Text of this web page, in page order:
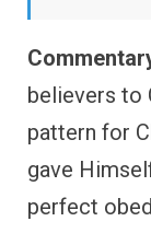
believers to
pattern for
gave
perfect